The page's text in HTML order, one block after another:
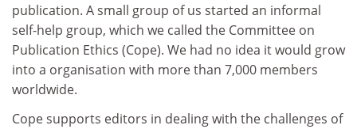
publication. A small group of us started an informal
self-help group, which we called the Committee on
Publication Ethics (Cope). We had no idea it would grow
into a organisation with more than 7,000 members
worldwide.
Cope supports editors in dealing with the challenges of